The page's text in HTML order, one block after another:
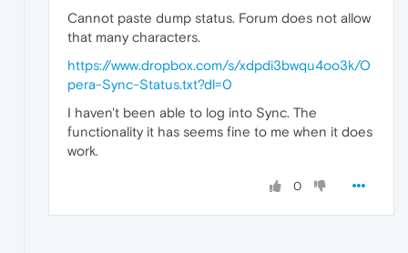
Cannot paste dump status. Forum does not allow
that many characters.
https://www.dropbox.com/s/xdpdi3bwqu4oo3k/O
pera-Sync-Status.txt?dl=0
I haven't been able to log into Sync. The
functionality it has seems fine to me when it does
work.
0